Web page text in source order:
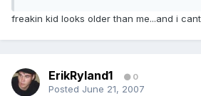
freakin kid looks older than me...and i
ErikRyland1 0
Posted June 21, 2007